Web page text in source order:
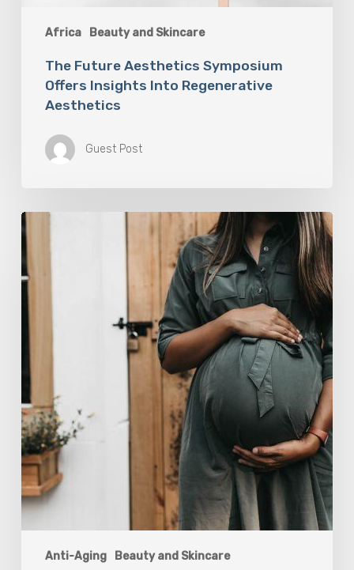
Africa Beauty and Skincare
The Future Aesthetics Symposium
Offers Insights Into Regenerative
Aesthetics
Guest Post
Anti-Aging Beauty and Skincare
“Two-
for-
One”:
C-
Alarms
Surgeons